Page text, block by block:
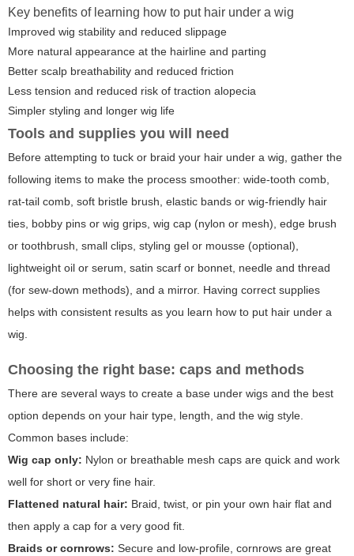
Key benefits of learning how to put hair under a wig
Improved wig stability and reduced slippage
More natural appearance at the hairline and parting
Better scalp breathability and reduced friction
Less tension and reduced risk of traction alopecia
Simpler styling and longer wig life
Tools and supplies you will need
Before attempting to tuck or braid your hair under a wig, gather the
following items to make the process smoother: wide-tooth comb,
rat-tail comb, soft bristle brush, elastic bands or wig-friendly hair
ties, bobby pins or wig grips, wig cap (nylon or mesh), edge brush
or toothbrush, small clips, styling gel or mousse (optional),
lightweight oil or serum, satin scarf or bonnet, needle and thread
(for sew-down methods), and a mirror. Having correct supplies
helps with consistent results as you learn how to put hair under a
wig.
Choosing the right base: caps and methods
There are several ways to create a base under wigs and the best
option depends on your hair type, length, and the wig style.
Common bases include:
Wig cap only: Nylon or breathable mesh caps are quick and work
well for short or very fine hair.
Flattened natural hair: Braid, twist, or pin your own hair flat and
then apply a cap for a very good fit.
Braids or cornrows: Secure and low-profile, cornrows are great